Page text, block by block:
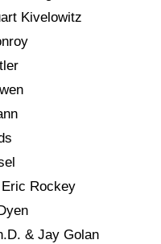
Kivelowitz
Rockey
& Jay Golan